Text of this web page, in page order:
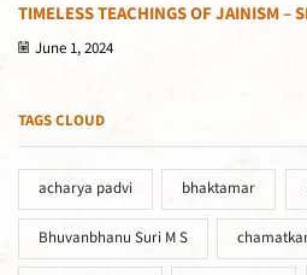
TIMELESS TEACHINGS OF JAINISM –
June 1, 2024
TAGS CLOUD
acharya padvi bhaktamar
Bhuvanbhanu Suri M S